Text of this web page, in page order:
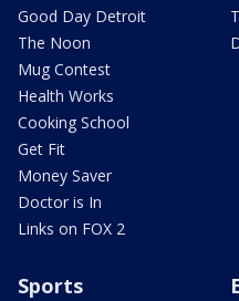
Good Day Detroit
The Noon
Mug Contest
Health Works
Cooking School
Get Fit
Money Saver
Doctor is In
Links on FOX 2
Sports